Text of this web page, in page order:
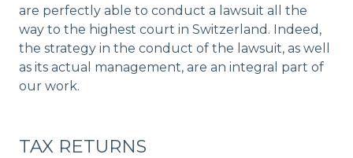
are perfectly able to conduct a lawsuit all the
way to the highest court in Switzerland. Indeed,
the strategy in the conduct of the lawsuit, as well
as its actual management, are an integral part of
our work.
TAX RETURNS